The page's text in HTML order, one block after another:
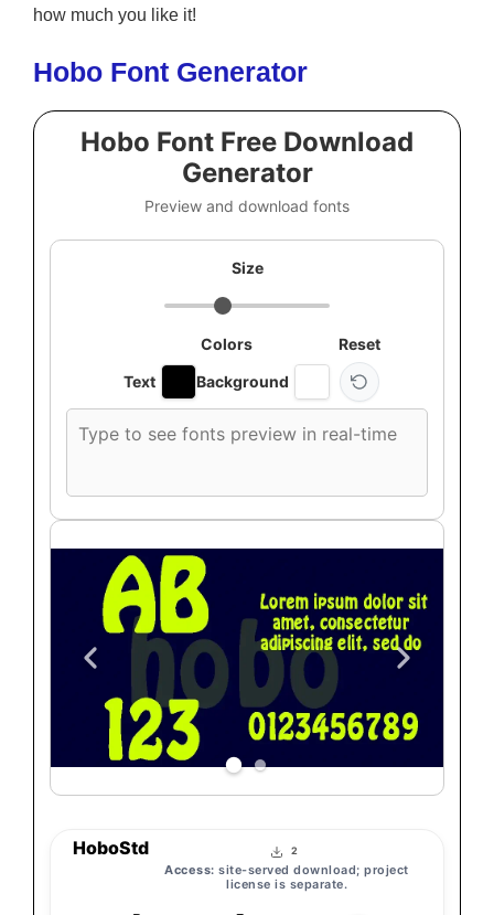
how much you like it!
Hobo Font Generator
Hobo Font Free Download
Generator
Preview and download fonts
Size
Colors
Text
Background
Reset
font
text
HoboStd 2
Access: site-served download; project
license is separate.